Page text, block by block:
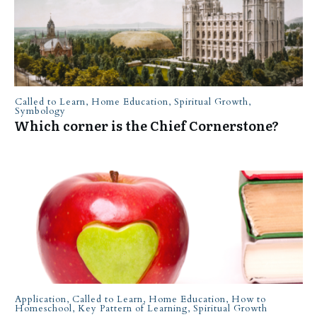
Called to Learn, Home Education, Spiritual Growth,
Symbology
Which corner is the Chief Cornerstone?
Application, Called to Learn, Home Education, How to
Homeschool, Key Pattern of Learning, Spiritual Growth